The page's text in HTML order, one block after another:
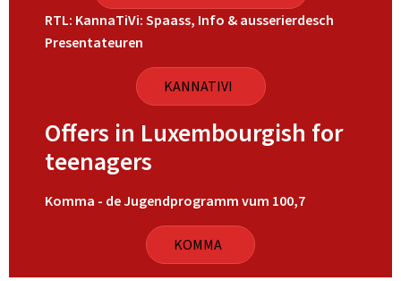
RTL: KannaTiVi: Spaass, Info & ausserierdesch
Presentateuren
KANNATIVI
Offers in Luxembourgish for
teenagers
Komma - de Jugendprogramm vum 100,7
KOMMA